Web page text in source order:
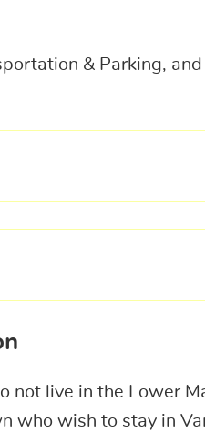
& Parking,
not live in the Lower
who wish to stay in